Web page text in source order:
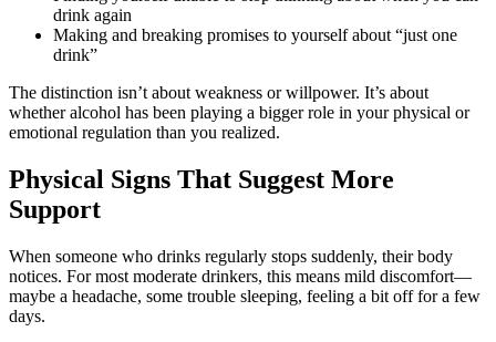
drink again
Making and breaking promises to yourself about “just one
drink”
The distinction isn’t about weakness or willpower. It’s about
whether alcohol has been playing a bigger role in your physical or
emotional regulation than you realized.
Physical Signs That Suggest More
Support
When someone who drinks regularly stops suddenly, their body
notices. For most moderate drinkers, this means mild discomfort—
maybe a headache, some trouble sleeping, feeling a bit off for a few
days.